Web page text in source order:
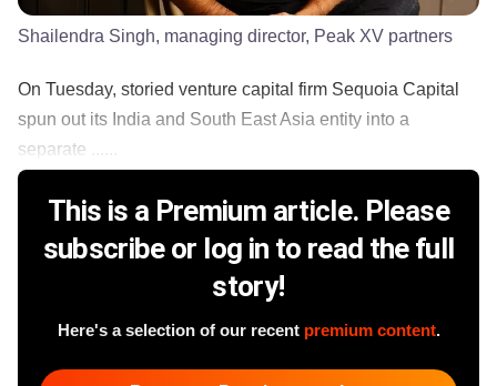
Shailendra Singh, managing director, Peak XV partners
On Tuesday, storied venture capital firm Sequoia Capital
spun out its India and South East Asia entity into a
separate ......
This is a Premium article. Please
subscribe or log in to read the full
story!
Here's a selection of our recent premium content.